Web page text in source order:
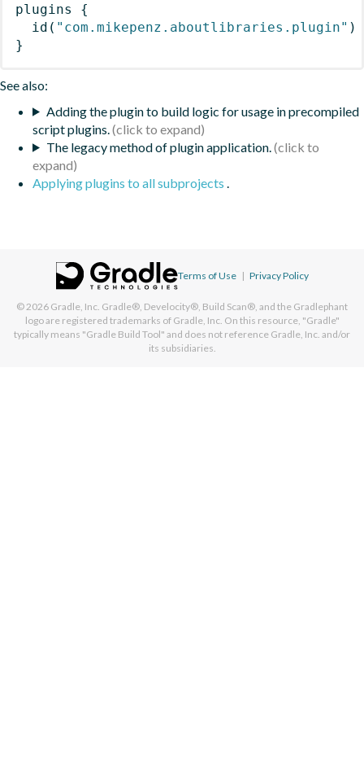
plugins
{
id ( "com.mikepenz.aboutlibraries.plugin" )
}
See also:
Adding the plugin to build logic for usage in precompiled
script plugins.
The legacy method of plugin application.
Applying plugins to all subprojects
Terms of Use | Privacy Policy
© 2026 Gradle, Inc. Gradle®, Develocity®, Build Scan®, and the Gradlephant
logo are registered trademarks of Gradle, Inc. On this resource, "Gradle"
typically means "Gradle Build Tool" and does not reference Gradle, Inc. and/or
its subsidiaries.